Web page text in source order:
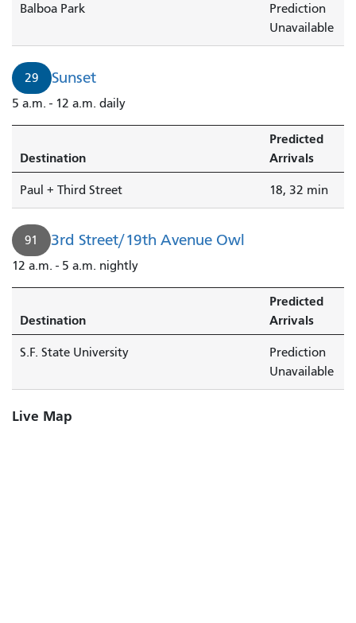
Balboa Park
Prediction
Unavailable
29 Sunset
5 a.m. - 12 a.m. daily
Destination
Predicted
Arrivals
Paul + Third Street 18, 32 min
91 3rd Street/19th Avenue Owl
12 a.m. - 5 a.m. nightly
Destination
Predicted
Arrivals
S.F. State University
Prediction
Unavailable
Live Map